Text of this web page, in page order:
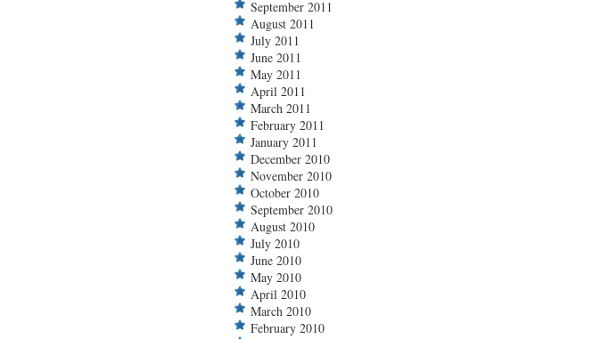
September 2011
August 2011
July 2011
June 2011
May 2011
April 2011
March 2011
February 2011
January 2011
December 2010
November 2010
October 2010
September 2010
August 2010
July 2010
June 2010
May 2010
April 2010
March 2010
February 2010